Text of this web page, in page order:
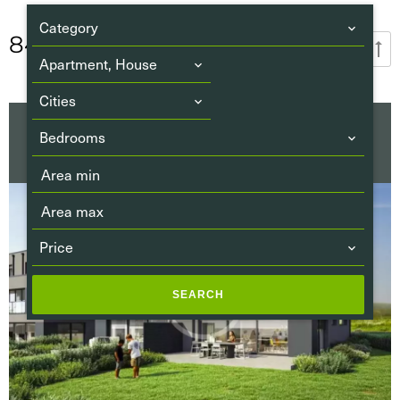
Category
Apartment, House
Cities
Bedrooms
Price
SEARCH
Airport (31)
Beach (0)
Bus (68)
84PROPERTIESPublication date
SALE HOUSE
€829,040